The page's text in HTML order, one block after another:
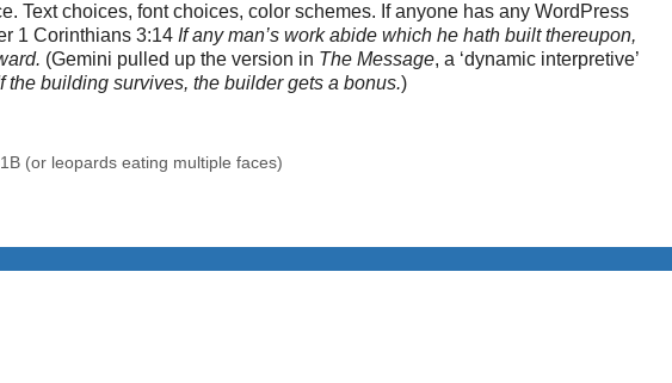
Text choices, font choices, color schemes. If anyone has any WordPress
1 Corinthians 3:14 If any man’s work abide which he hath built thereupon,
(Gemini pulled up the version in The Message, a ‘dynamic interpretive’
the building survives, the builder gets a bonus.)
(or leopards eating multiple faces)